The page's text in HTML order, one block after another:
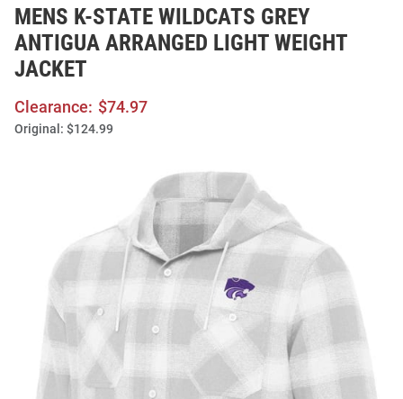
MENS K-STATE WILDCATS GREY
ANTIGUA ARRANGED LIGHT WEIGHT
JACKET
Clearance: $74.97
Original: $124.99